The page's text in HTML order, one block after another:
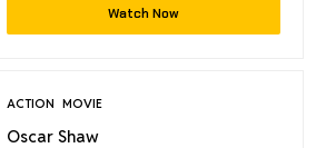
Watch Now
ACTION MOVIE
Oscar Shaw